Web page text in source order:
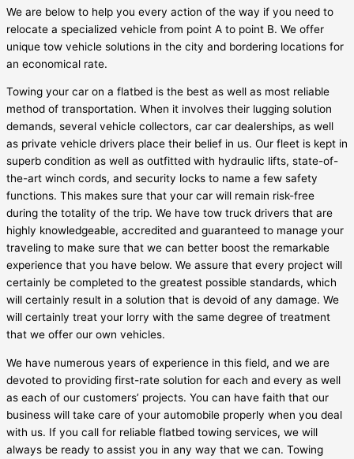
We are below to help you every action of the way if you need to
relocate a specialized vehicle from point A to point B. We offer
unique tow vehicle solutions in the city and bordering locations for
an economical rate.
Towing your car on a flatbed is the best as well as most reliable
method of transportation. When it involves their lugging solution
demands, several vehicle collectors, car car dealerships, as well
as private vehicle drivers place their belief in us. Our fleet is kept in
superb condition as well as outfitted with hydraulic lifts, state-of-
the-art winch cords, and security locks to name a few safety
functions. This makes sure that your car will remain risk-free
during the totality of the trip. We have tow truck drivers that are
highly knowledgeable, accredited and guaranteed to manage your
traveling to make sure that we can better boost the remarkable
experience that you have below. We assure that every project will
certainly be completed to the greatest possible standards, which
will certainly result in a solution that is devoid of any damage. We
will certainly treat your lorry with the same degree of treatment
that we offer our own vehicles.
We have numerous years of experience in this field, and we are
devoted to providing first-rate solution for each and every as well
as each of our customers’ projects. You can have faith that our
business will take care of your automobile properly when you deal
with us. If you call for reliable flatbed towing services, we will
always be ready to assist you in any way that we can. Towing